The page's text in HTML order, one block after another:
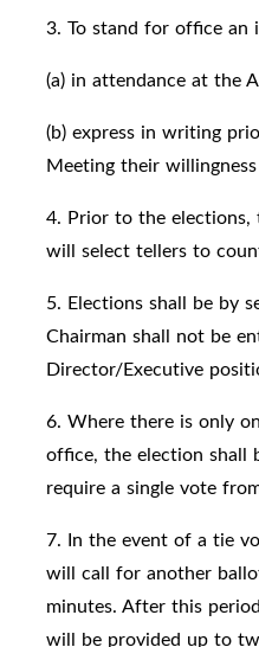
3. To stand for office an
(a) in attendance at the
(b) express in writing
Meeting their
4. Prior to the elections,
will select tellers to
5. Elections shall be by
Chairman shall not be
Director/Executive
6. Where there is only
office, the election shall
require a single vote
7. In the event of a tie
will call for another
minutes. After this
will be provided up to